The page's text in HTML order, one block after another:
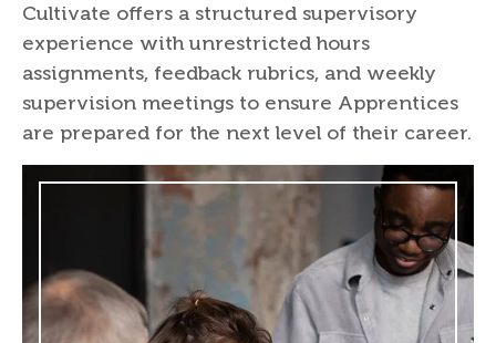
Cultivate offers a structured supervisory
experience with unrestricted hours
assignments, feedback rubrics, and weekly
supervision meetings to ensure Apprentices
are prepared for the next level of their career.